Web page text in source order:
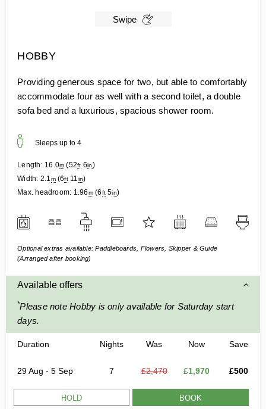
Swipe
HOBBY
Providing generous space for two, but able to comfortably
accommodate four as well with a second toilet, a double
sofa bed and a luxurious, spacious shower room.
Sleeps up to4
Length: 16.0m (52ft 6in)
Width: 2.1 m (6ft11 in)
Max. headroom: 1.96m (6ft5in)
Optional extras available: Paddleboards, Flowers, Skipper & Guide
(Arranged after booking)
Available offers
*Please note Hobby is only available for Saturday start
days.
Duration Nights Was Now Save
29 Aug - 5 Sep 7 £2,470 £1,970 £500
HOLD BOOK